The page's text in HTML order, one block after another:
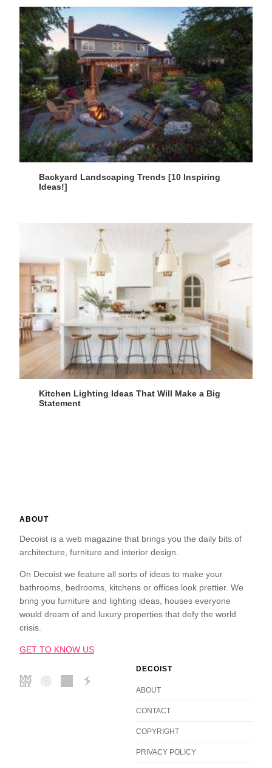
Backyard Landscaping Trends [10 Inspiring
Ideas!]
Kitchen Lighting Ideas That Will Make a Big
Statement
ABOUT
Decoist is a web magazine that brings you the daily bits of
architecture, furniture and interior design.
On Decoist we feature all sorts of ideas to make your
bathrooms, bedrooms, kitchens or offices look prettier. We
bring you furniture and lighting ideas, houses everyone
would dream of and luxury properties that defy the world
crisis.
GET TO KNOW US
DECOIST
ABOUT
CONTACT
COPYRIGHT
PRIVACY POLICY